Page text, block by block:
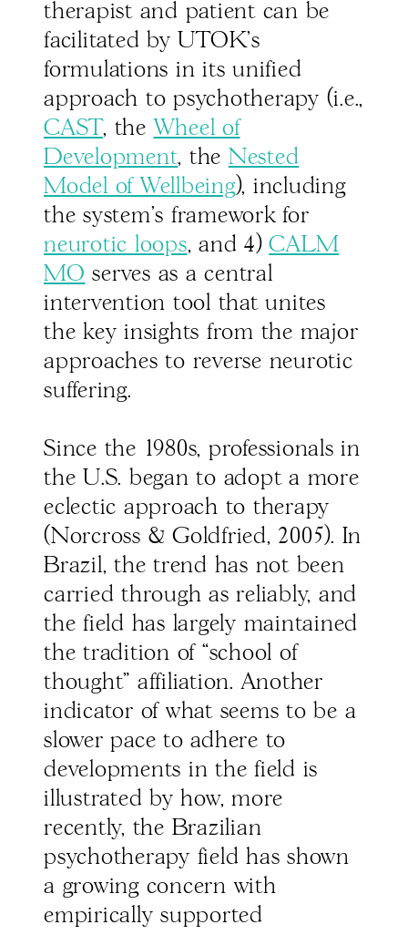
therapist and patient can be
facilitated by UTOK’s
formulations in its unified
approach to psychotherapy (i.e.,
CAST, the Wheel of
Development, the Nested
Model of Wellbeing), including
the system’s framework for
neurotic loops, and 4)CALM
MO serves as a central
intervention tool that unites
the key insights from the major
approaches to reverse neurotic
suffering.
Since the 1980s, professionals in
the U.S. began to adopt a more
eclectic approach to therapy
(Norcross & Goldfried, 2005). In
Brazil, the trend has not been
carried through as reliably, and
the field has largely maintained
the tradition of “school of
thought" affiliation. Another
indicator of what seems to be a
slower pace to adhere to
developments in the field is
illustrated by how, more
recently, the Brazilian
psychotherapy field has shown
a growing concern with
empirically supported